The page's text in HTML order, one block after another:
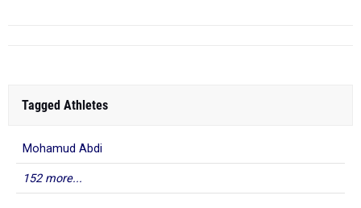
Tagged Athletes
Mohamud Abdi
152 more...